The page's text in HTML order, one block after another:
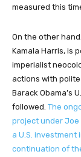
measured this
On the other
Kamala Harris, is
imperialist
actions with polite
Barack Obama’s
followed. The
project under Joe
a U.S. investment
continuation of